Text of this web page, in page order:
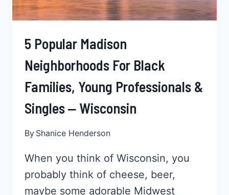
MISSOURI
5 Popular Madison
Neighborhoods For Black
Families, Young Professionals &
Singles ‒ Wisconsin
By Shanice Henderson
When you think of Wisconsin, you
probably think of cheese, beer,
maybe some adorable Midwest